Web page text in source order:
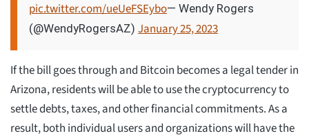
pic.twitter.com/ueUeFSEybo— Wendy Rogers
(@WendyRogersAZ) January 25, 2023
If the bill goes through and Bitcoin becomes a legal tender in
Arizona, residents will be able to use the cryptocurrency to
settle debts, taxes, and other financial commitments. As a
result, both individual users and organizations will have the